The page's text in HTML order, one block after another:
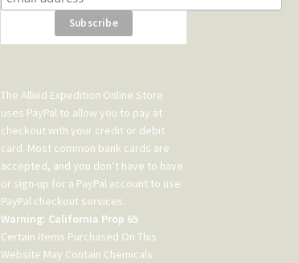
The Allied Expedition Online Store
uses PayPal to allow you to pay at
checkout with your credit or debit
card. Most common bank cards are
accepted, and you don’t have to have
or sign-up for a PayPal account to use
PayPal checkout services.
Warning: California Prop 65
Certain Items Purchased On This
Website May Contain Chemicals